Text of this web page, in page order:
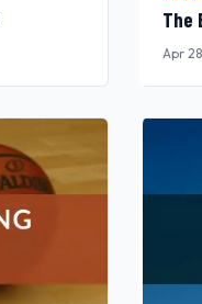
The
Apr